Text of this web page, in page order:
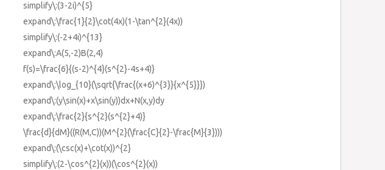
simplify\:(3-2i)^{5}
expand\:\frac{1}{2}\cot(4x)(1-\tan^{2}(4x))
simplify\:(-2+4i)^{13}
expand\:A(5,-2)B(2,4)
f(s)=\frac{6}{(s-2)^{4}(s^{2}-4s+4)}
expand\:\log_{10}(\sqrt{\frac{(x+6)^{3}}{x^{5}}})
expand\:(y\sin(x)+x\sin(y))dx+N(x,y)dy
expand\:\frac{2}{s^{2}(s^{2}+4)}
\frac{d}{dM}((R(M,C))(M^{2}(\frac{C}{2}-\frac{M}{3})))
expand\:(\csc(x)+\cot(x))^{2}
simplify\:(2-\cos^{2}(x))(\cos^{2}(x))